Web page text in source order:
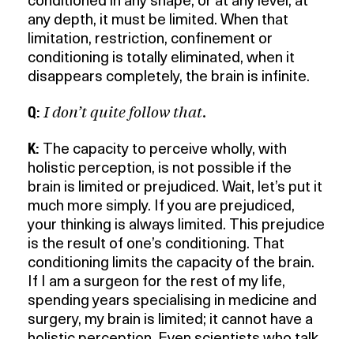
any depth, it must be limited. When that
limitation, restriction, confinement or
conditioning is totally eliminated, when it
disappears completely, the brain is infinite.
Q: I don’t quite follow that.
K: The capacity to perceive wholly, with
holistic perception, is not possible if the
brain is limited or prejudiced. Wait, let’s put it
much more simply. If you are prejudiced,
your thinking is always limited. This prejudice
is the result of one’s conditioning. That
conditioning limits the capacity of the brain.
If I am a surgeon for the rest of my life,
spending years specialising in medicine and
surgery, my brain is limited; it cannot have a